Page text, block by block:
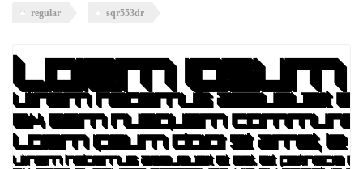
regular sqr553dr